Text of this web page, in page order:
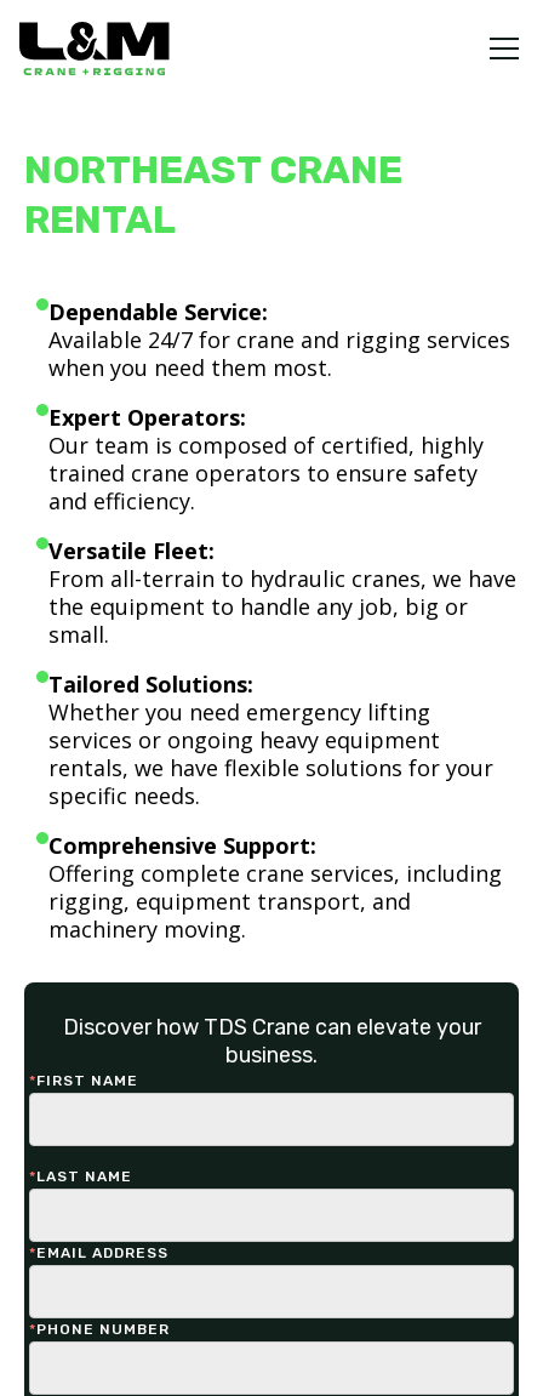
NORTHEAST CRANE
RENTAL
Dependable Service:
Available 24/7 for crane and rigging services
when you need them most.
Expert Operators:
Our team is composed of certified, highly
trained crane operators to ensure safety
and efficiency.
Versatile Fleet:
From all-terrain to hydraulic cranes, we have
the equipment to handle any job, big or
small.
Tailored Solutions:
Whether you need emergency lifting
services or ongoing heavy equipment
rentals, we have flexible solutions for your
specific needs.
Comprehensive Support:
Offering complete crane services, including
rigging, equipment transport, and
machinery moving.
Discover how TDS Crane can elevate your
business.
*FIRST NAME
*LAST NAME
*EMAIL ADDRESS
*PHONE NUMBER